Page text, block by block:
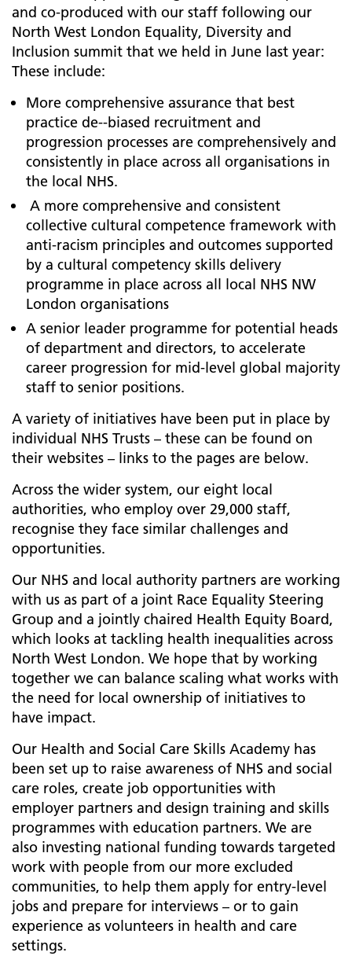
and co-produced with our staff following our
North West London Equality, Diversity and
Inclusion summit that we held in June last year:
These include:
More comprehensive assurance that best
practice de--biased recruitment and
progression processes are comprehensively and
consistently in place across all organisations in
the local NHS.
A more comprehensive and consistent
collective cultural competence framework with
anti-racism principles and outcomes supported
by a cultural competency skills delivery
programme in place across all local NHS NW
London organisations
A senior leader programme for potential heads
of department and directors, to accelerate
career progression for mid-level global majority
staff to senior positions.
A variety of initiatives have been put in place by
individual NHS Trusts – these can be found on
their websites – links to the pages are below.
Across the wider system, our eight local
authorities, who employ over 29,000 staff,
recognise they face similar challenges and
opportunities.
Our NHS and local authority partners are working
with us as part of a joint Race Equality Steering
Group and a jointly chaired Health Equity Board,
which looks at tackling health inequalities across
North West London. We hope that by working
together we can balance scaling what works with
the need for local ownership of initiatives to
have impact.
Our Health and Social Care Skills Academy has
been set up to raise awareness of NHS and social
care roles, create job opportunities with
employer partners and design training and skills
programmes with education partners. We are
also investing national funding towards targeted
work with people from our more excluded
communities, to help them apply for entry-level
jobs and prepare for interviews – or to gain
experience as volunteers in health and care
settings.